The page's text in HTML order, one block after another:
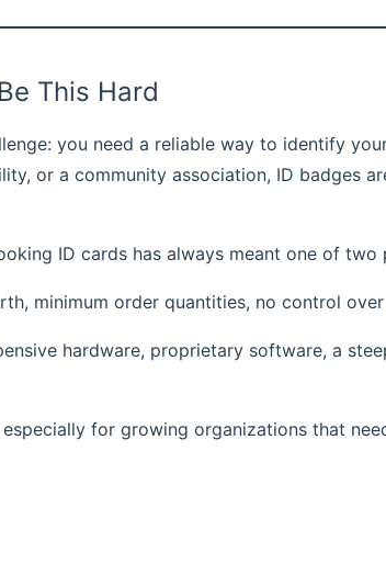
This Hard
you need a reliable way to identify
or a community association, ID badges
ID cards has always meant one of two
minimum order quantities, no control
hardware, proprietary software, a
for growing organizations that